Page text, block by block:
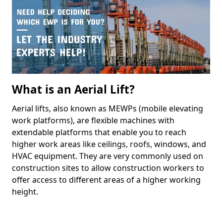
What is an Aerial Lift?
Aerial lifts, also known as MEWPs (mobile elevating
work platforms), are flexible machines with
extendable platforms that enable you to reach
higher work areas like ceilings, roofs, windows, and
HVAC equipment. They are very commonly used on
construction sites to allow construction workers to
offer access to different areas of a higher working
height.